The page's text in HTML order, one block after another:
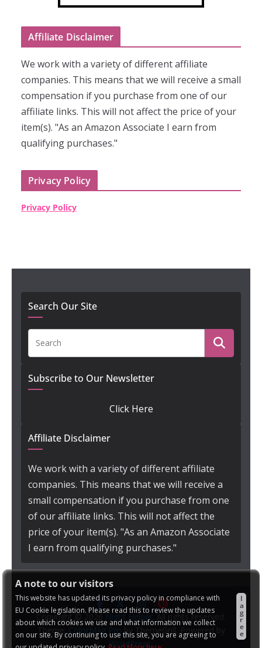
A note to our visitors
This website has updated its privacy policy in compliance with
EU Cookie legislation. Please read this to review the updates
about which cookies we use and what information we collect
on our site. By continuing to use this site, you are agreeing to
I
a
g
r
e
e
Affiliate Disclaimer
We work with a variety of different affiliate
companies. This means that we will receive a small
compensation if you purchase from one of our
affiliate links. This will not affect the price of your
item(s). "As an Amazon Associate I earn from
qualifying purchases."
Privacy Policy
Privacy Policy
Search Our Site
Subscribe to Our Newsletter
Click Here
Affiliate Disclaimer
We work with a variety of different affiliate
companies. This means that we will receive a
small compensation if you purchase from one
of our affiliate links. This will not affect the
price of your item(s). "As an Amazon Associate
I earn from qualifying purchases."
Copyright © 2026Night Helper . All rights reserved.
Theme: ColorMag Pro by ThemeGrill. Powered by
WordPress.